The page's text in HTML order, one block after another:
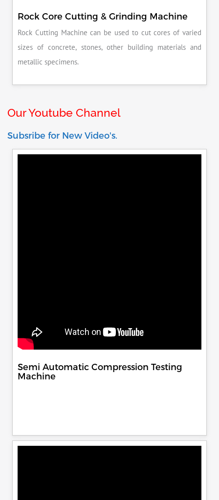
Rock Core Cutting & Grinding Machine
Rock Cutting Machine can be used to cut cores of varied
sizes of concrete, stones, other building materials and
metallic specimens.
Our Youtube Channel
Subsribe for New Video's.
Semi Automatic Compression Testing
Machine